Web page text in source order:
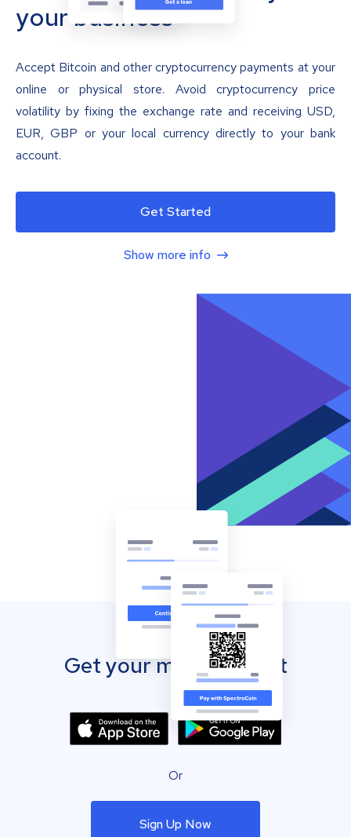
your business
Accept Bitcoin and other cryptocurrency payments at your
online or physical store. Avoid cryptocurrency price
volatility by fixing the exchange rate and receiving USD,
EUR, GBP or your local currency directly to your bank
account.
Get Started
Show more info
Get your mobile wallet
Or
Sign Up Now